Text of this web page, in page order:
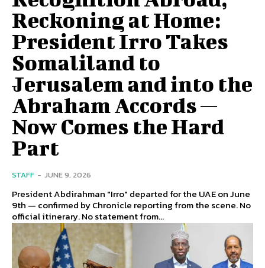
Reckoning at Home:
President Irro Takes
Somaliland to
Jerusalem and into the
Abraham Accords —
Now Comes the Hard
Part
STAFF - JUNE 9, 2026
President Abdirahman "Irro" departed for the UAE on June
9th — confirmed by Chronicle reporting from the scene. No
official itinerary. No statement from...